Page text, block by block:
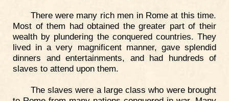
There were many rich men in Rome at this time.
Most of them had obtained the greater part of their
wealth by plundering the conquered countries. They
lived in a very magnificent manner, gave splendid
dinners and entertainments, and had hundreds of
slaves to attend upon them.
The slaves were a large class who were brought